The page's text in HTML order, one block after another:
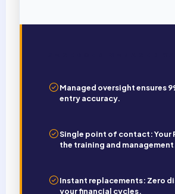
Managed oversight ensures
entry accuracy.
Single point of contact: Your
the training and
Instant replacements: Zero
your financial cycles.